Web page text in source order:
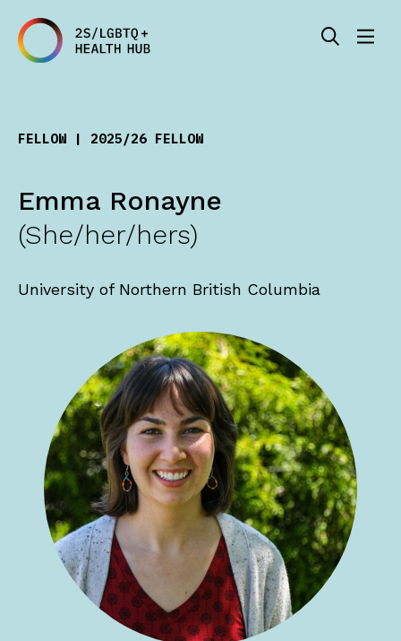
FELLOW | 2025/26 FELLOW
Emma Ronayne
(She/her/hers)
University of Northern British Columbia